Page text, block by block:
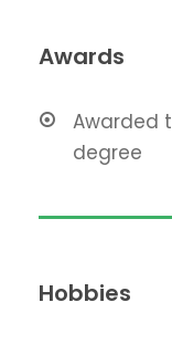
Awards
Awarded
degree
Hobbies